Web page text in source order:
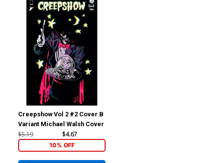
Creepshow Vol 2 #2 Cover B
Variant Michael Walsh Cover
$5.19 $4.67
10% OFF